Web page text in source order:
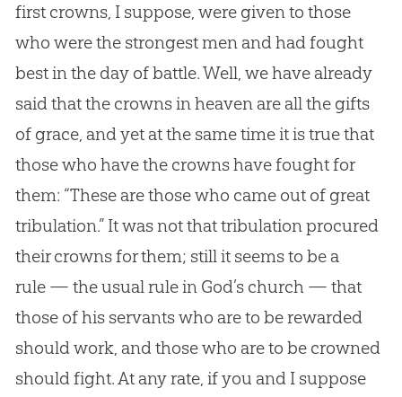
first crowns, I suppose, were given to those
who were the strongest men and had fought
best in the day of battle. Well, we have already
said that the crowns in heaven are all the gifts
of grace, and yet at the same time it is true that
those who have the crowns have fought for
them: “These are those who came out of great
tribulation.” It was not that tribulation procured
their crowns for them; still it seems to be a
rule — the usual rule in God’s church — that
those of his servants who are to be rewarded
should work, and those who are to be crowned
should fight. At any rate, if you and I suppose